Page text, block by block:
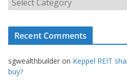
t
o
r
Recent Comments
sgwealthbuilder on Keppel REIT
buy?